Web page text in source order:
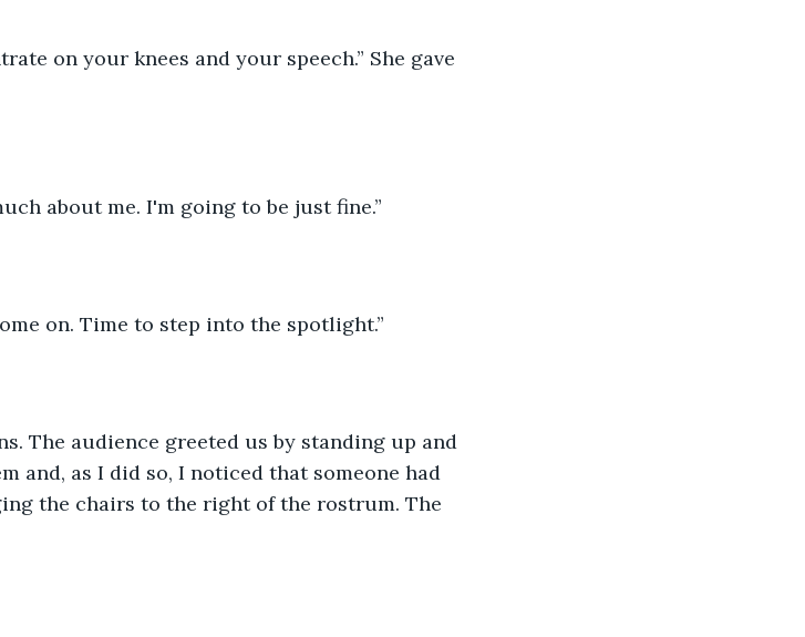
on your knees and your speech.” She gave
about me. I'm going to be just fine.”
on. Time to step into the spotlight.”
The audience greeted us by standing up and
and, as I did so, I noticed that someone had
the chairs to the right of the rostrum. The